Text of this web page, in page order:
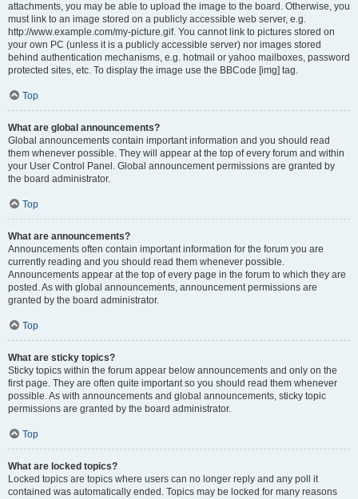
attachments, you may be able to upload the image to the board. Otherwise, you
must link to an image stored on a publicly accessible web server, e.g.
http://www.example.com/my-picture.gif. You cannot link to pictures stored on
your own PC (unless it is a publicly accessible server) nor images stored
behind authentication mechanisms, e.g. hotmail or yahoo mailboxes, password
protected sites, etc. To display the image use the BBCode [img] tag.
Top
What are global announcements?
Global announcements contain important information and you should read
them whenever possible. They will appear at the top of every forum and within
your User Control Panel. Global announcement permissions are granted by
the board administrator.
Top
What are announcements?
Announcements often contain important information for the forum you are
currently reading and you should read them whenever possible.
Announcements appear at the top of every page in the forum to which they are
posted. As with global announcements, announcement permissions are
granted by the board administrator.
Top
What are sticky topics?
Sticky topics within the forum appear below announcements and only on the
first page. They are often quite important so you should read them whenever
possible. As with announcements and global announcements, sticky topic
permissions are granted by the board administrator.
Top
What are locked topics?
Locked topics are topics where users can no longer reply and any poll it
contained was automatically ended. Topics may be locked for many reasons